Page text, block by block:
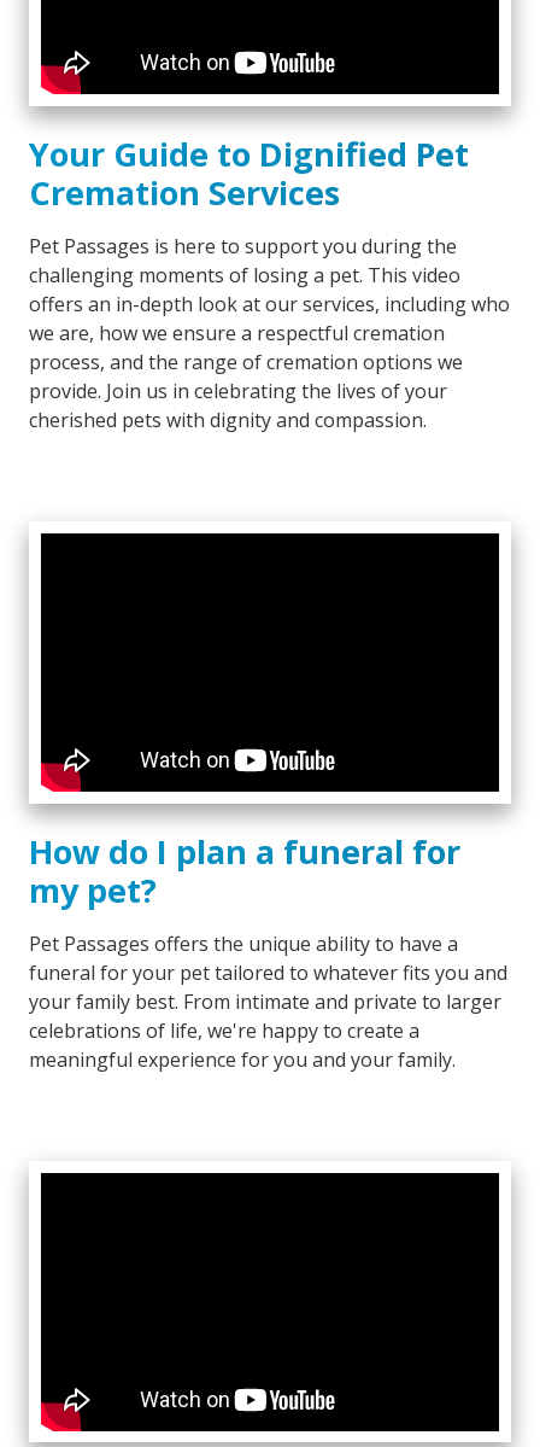
Your Guide to Dignified Pet
Cremation Services
Pet Passages is here to support you during the
challenging moments of losing a pet. This video
offers an in-depth look at our services, including who
we are, how we ensure a respectful cremation
process, and the range of cremation options we
provide. Join us in celebrating the lives of your
cherished pets with dignity and compassion.
How do I plan a funeral for
my pet?
Pet Passages offers the unique ability to have a
funeral for your pet tailored to whatever fits you and
your family best. From intimate and private to larger
celebrations of life, we're happy to create a
meaningful experience for you and your family.